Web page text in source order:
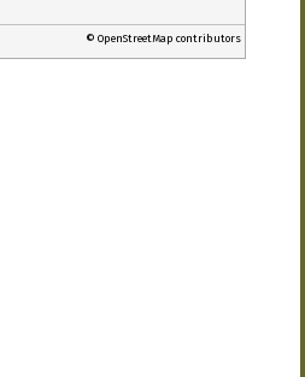
© OpenStreetMap contributors